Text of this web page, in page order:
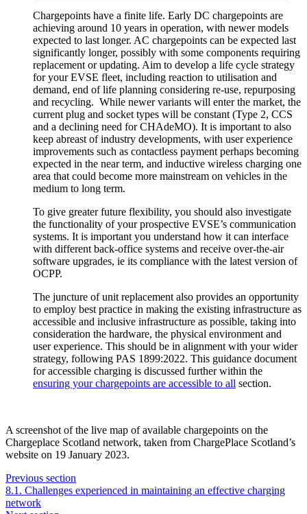
Chargepoints have a finite life. Early DC chargepoints are
achieving around 10 years in operation, with newer models
expected to last longer. AC chargepoints can be expected last
significantly longer, possibly with some components requiring
replacement or updating. Aim to develop a life cycle strategy
for your EVSE fleet, including reaction to utilisation and
demand, end of life planning considering re-use, repurposing
and recycling. While newer variants will enter the market, the
current plug and socket types will be constant (Type 2, CCS
and a declining need for CHAdeMO). It is important to also
keep abreast of industry developments, with user experience
improvements such as contactless payment perhaps becoming
expected in the near term, and inductive wireless charging one
area that could become more mainstream on vehicles in the
medium to long term.
To give greater future flexibility, you should also investigate
the functionality of your prospective EVSE’s communication
systems. It is important you understand how it can interface
with different back-office systems and receive over-the-air
software upgrades, ie its compliance with the latest version of
OCPP.
The juncture of unit replacement also provides an opportunity
to employ best practice in making the existing infrastructure as
accessible and inclusive infrastructure as possible, taking into
consideration the hardware, the physical environment and
user experience. This should be in alignment with your wider
strategy, following PAS 1899:2022. This guidance document
for accessible charging is discussed further within the
ensuring your chargepoints are accessible to all section.
A screenshot of the live map of available chargepoints on the
Chargeplace Scotland network, taken from ChargePlace Scotland’s
website on 19 January 2023.
Previous section
8.1. Challenges experienced in maintaining an effective charging
network